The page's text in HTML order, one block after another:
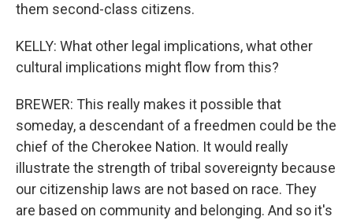
them second-class citizens.
KELLY: What other legal implications, what other
cultural implications might flow from this?
BREWER: This really makes it possible that
someday, a descendant of a freedmen could be the
chief of the Cherokee Nation. It would really
illustrate the strength of tribal sovereignty because
our citizenship laws are not based on race. They
are based on community and belonging. And so it's